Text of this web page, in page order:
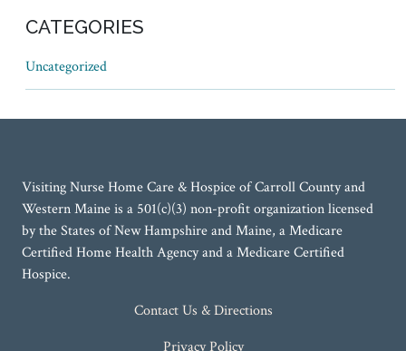
CATEGORIES
Uncategorized
Visiting Nurse Home Care & Hospice of Carroll County and
Western Maine is a 501(c)(3) non-profit organization licensed
by the States of New Hampshire and Maine, a Medicare
Certified Home Health Agency and a Medicare Certified
Hospice.
Contact Us & Directions
Privacy Policy